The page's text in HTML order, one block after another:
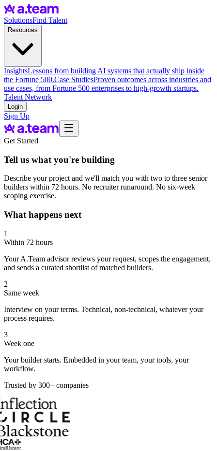
SolutionsFind Talent
Resources
InsightsLessons from building AI systems that actually ship inside
the Fortune 500.Case StudiesProven outcomes across industries and
use cases, from Fortune 500 enterprises to high-growth startups.
Talent Network
Login
Sign Up
Get Started
Tell us what you're building
Describe your project and we'll match you with two to three senior
builders within 72 hours. No recruiter runaround. No six-week
scoping exercise.
What happens next
1
Within 72 hours
Your A.Team advisor reviews your request, scopes the engagement,
and sends a curated shortlist of matched builders.
2
Same week
Interview on your terms. Technical, non-technical, whatever your
process requires.
3
Week one
Your builder starts. Embedded in your team, your tools, your
workflow.
Trusted by 300+ companies